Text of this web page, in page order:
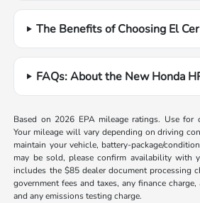
The Benefits of Choosing El
FAQs: About the New Honda
Based on 2026 EPA mileage ratings. Use for
Your mileage will vary depending on driving
maintain your vehicle, battery-package/
may be sold, please confirm availability with
includes the $85 dealer document processing
government fees and taxes, any finance
and any emissions testing charge.